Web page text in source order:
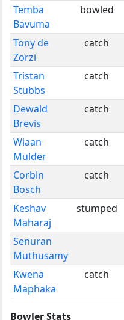
Temba
Bavuma
bowled
Tony de
Zorzi
catch
Tristan
Stubbs
catch
Dewald
Brevis
catch
Wiaan
Mulder
catch
Corbin
Bosch
catch
Keshav
Maharaj
stumped
Senuran
Muthusamy
Kwena
Maphaka
catch
Bowler Stats